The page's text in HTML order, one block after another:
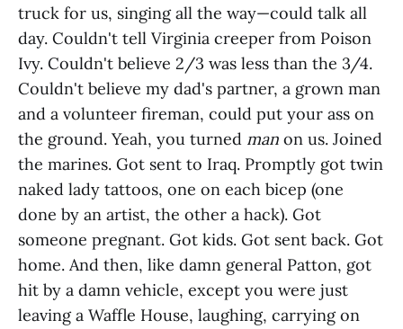
truck for us, singing all the way—could talk all
day. Couldn't tell Virginia creeper from Poison
Ivy. Couldn't believe 2/3 was less than the 3/4.
Couldn't believe my dad's partner, a grown man
and a volunteer fireman, could put your ass on
the ground. Yeah, you turned man on us. Joined
the marines. Got sent to Iraq. Promptly got twin
naked lady tattoos, one on each bicep (one
done by an artist, the other a hack). Got
someone pregnant. Got kids. Got sent back. Got
home. And then, like damn general Patton, got
hit by a damn vehicle, except you were just
leaving a Waffle House, laughing, carrying on